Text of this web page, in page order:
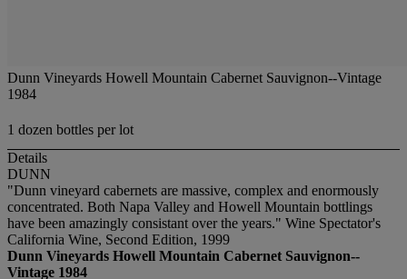
Dunn Vineyards Howell Mountain Cabernet Sauvignon--Vintage
1984
1 dozen bottles per lot
Details
DUNN
"Dunn vineyard cabernets are massive, complex and enormously
concentrated. Both Napa Valley and Howell Mountain bottlings
have been amazingly consistant over the years." Wine Spectator's
California Wine, Second Edition, 1999
Dunn Vineyards Howell Mountain Cabernet Sauvignon--
Vintage 1984